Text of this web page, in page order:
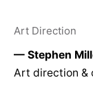
Art Direction
— Stephen
Art direction &